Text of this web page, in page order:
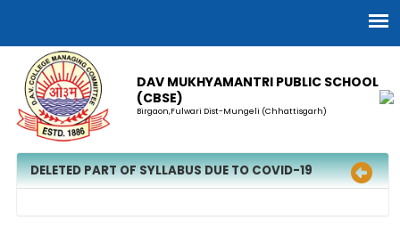
DAV MUKHYAMANTRI PUBLIC SCHOOL
(CBSE)
Birgaon,Fulwari Dist-Mungeli (Chhattisgarh)
DELETED PART OF SYLLABUS DUE TO COVID-19